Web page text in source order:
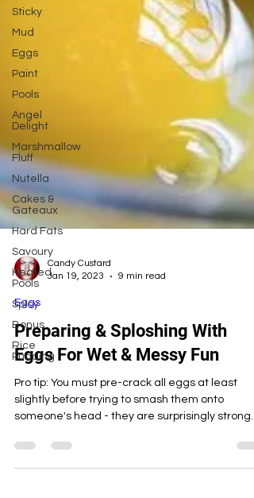
Sticky
Mud
Eggs
Paint
Pools
Angel
Delight
Marshmallow
Fluff
Nutella
Cakes &
Gateaux
Hard Fats
Savoury
Heated
Pools
Spicy
Bonus
Rice
Pudding
Eggs
Preparing & Sploshing With
Eggs For Wet & Messy Fun
Pro tip: You must pre-crack all eggs at least
slightly before trying to smash them onto
someone's head - they are surprisingly strong